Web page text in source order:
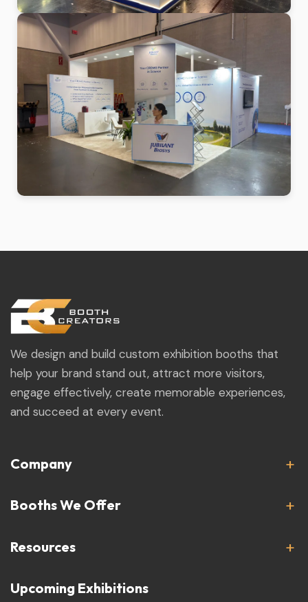
We design and build custom exhibition booths that
help your brand stand out, attract more visitors,
engage effectively, create memorable experiences,
and succeed at every event.
Company
Booths We Offer
Resources
Upcoming Exhibitions